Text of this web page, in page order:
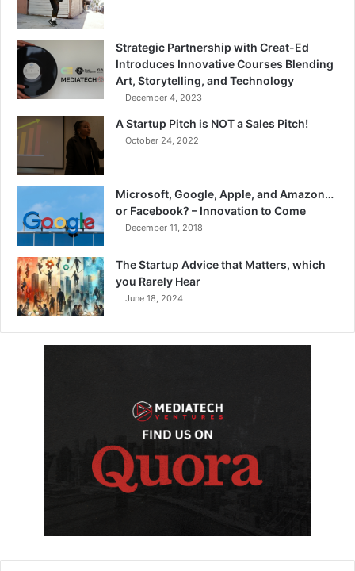
Strategic Partnership with Creat-Ed
Introduces Innovative Courses Blending
Art, Storytelling, and Technology
December 4, 2023
A Startup Pitch is NOT a Sales Pitch!
October 24, 2022
Microsoft, Google, Apple, and Amazon…
or Facebook? – Innovation to Come
December 11, 2018
The Startup Advice that Matters, which
you Rarely Hear
June 18, 2024